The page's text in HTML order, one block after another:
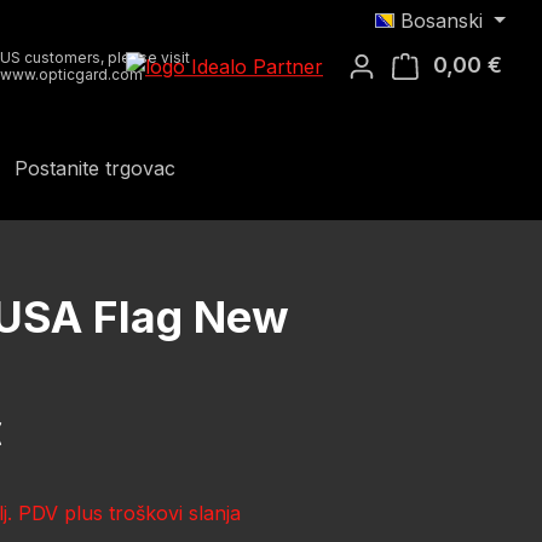
Bosanski
US customers, please visit
www.opticgard.com
0,00 €
Postanite trgovac
Flag New
PDV plus troškovi slanja